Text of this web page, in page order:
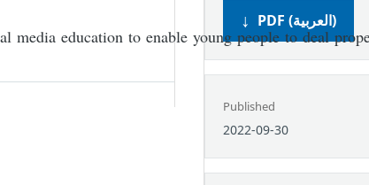
media education to enable young people to deal
PDF (العربية)
Published
2022-09-30